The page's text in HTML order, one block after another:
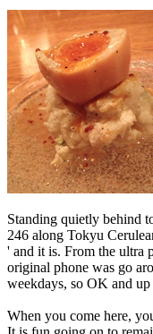
Standing quietly behind
246 along Tokyu
' and it is. From the ultra
original phone was go
weekdays, so OK and
When you come here,